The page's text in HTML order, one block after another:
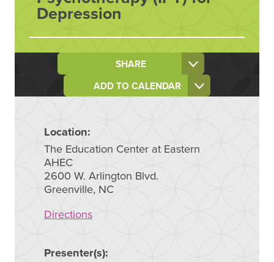
Depression
SHARE
ADD TO CALENDAR
Location:
The Education Center at Eastern
AHEC
2600 W. Arlington Blvd.
Greenville, NC
Directions
Presenter(s):